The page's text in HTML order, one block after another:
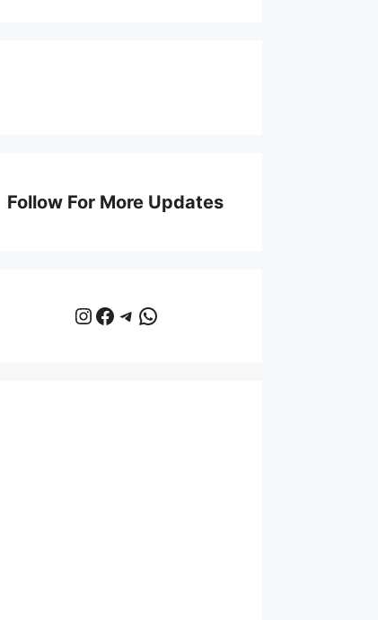
Follow For More Updates
Instagram
Facebook
Telegram
WhatsApp